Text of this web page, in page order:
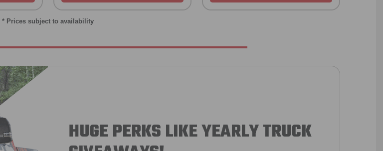
* Prices subject to availability
HUGE PERKS LIKE YEARLY TRUCK